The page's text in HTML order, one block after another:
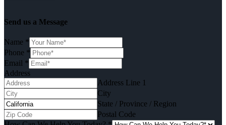
Send us a Message
Name *
Phone *
Email *
Address
Address Line 1
City
State / Province / Region
Postal Code